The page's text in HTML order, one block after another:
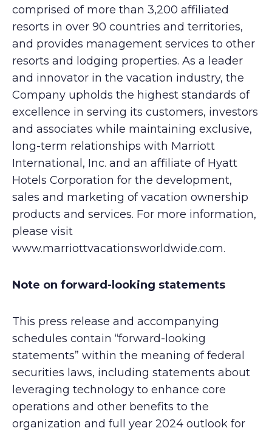
comprised of more than 3,200 affiliated
resorts in over 90 countries and territories,
and provides management services to other
resorts and lodging properties. As a leader
and innovator in the vacation industry, the
Company upholds the highest standards of
excellence in serving its customers, investors
and associates while maintaining exclusive,
long-term relationships with Marriott
International, Inc. and an affiliate of Hyatt
Hotels Corporation for the development,
sales and marketing of vacation ownership
products and services. For more information,
please visit
www.marriottvacationsworldwide.com.
Note on forward-looking statements
This press release and accompanying
schedules contain “forward-looking
statements” within the meaning of federal
securities laws, including statements about
leveraging technology to enhance core
operations and other benefits to the
organization and full year 2024 outlook for